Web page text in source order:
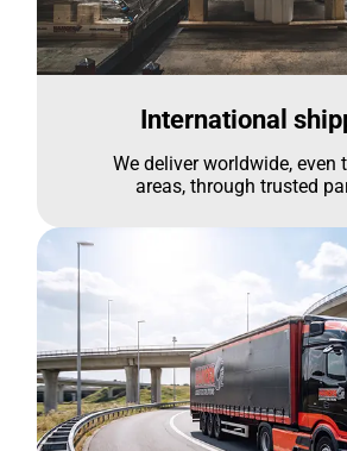
International
We deliver worldwide, even
areas, through trusted